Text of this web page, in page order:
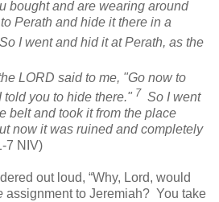
bought and are wearing around
Perath and hide it there in a
So I went and hid it at Perath, as the
LORD said to me, "Go now to
told you to hide there." 7 So I went
belt and took it from the place
now it was ruined and completely
7 NIV)
out loud, “Why, Lord, would
assignment to Jeremiah? You take